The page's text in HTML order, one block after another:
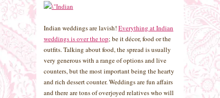
Indian weddings are lavish! Everything at Indian
weddings is over the top; be it décor, food or the
outfits. Talking about food, the spread is usually
very generous with a range of options and live
counters, but the most important being the hearty
and rich dessert counter. Weddings are fun affairs
and there are tons of overjoyed relatives who will